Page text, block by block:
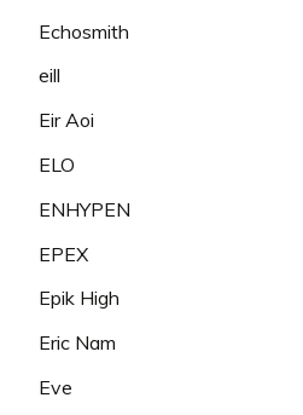
Echosmith
eill
Eir Aoi
ELO
ENHYPEN
EPEX
Epik High
Eric Nam
Eve